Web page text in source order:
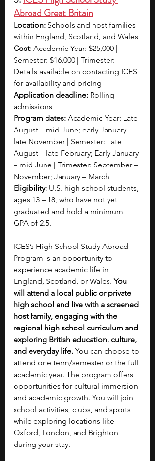
Abroad Great Britain
Location: Schools and host families
within England, Scotland, and Wales
Cost: Academic Year: $25,000 |
Semester: $16,000 | Trimester:
Details available on contacting ICES
for availability and pricing
Application deadline: Rolling
admissions
Program dates: Academic Year: Late
August – mid June; early January –
late November | Semester: Late
August – late February; Early January
– mid June | Trimester: September –
November; January – March
Eligibility: U.S. high school students,
ages 13 – 18, who have not yet
graduated and hold a minimum
GPA of 2.5.
ICES’s High School Study Abroad
Program is an opportunity to
experience academic life in
England, Scotland, or Wales. You
will attend a local public or private
high school and live with a screened
host family, engaging with the
regional high school curriculum and
exploring British education, culture,
and everyday life. You can choose to
attend one term/semester or the full
academic year. The program offers
opportunities for cultural immersion
and academic growth. You will join
school activities, clubs, and sports
while exploring locations like
Oxford, London, and Brighton
during your stay.